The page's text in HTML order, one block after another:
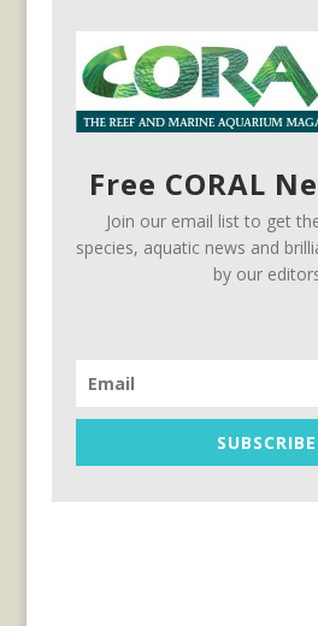
Free CORAL
Join our email list to get
species, aquatic news and
by our